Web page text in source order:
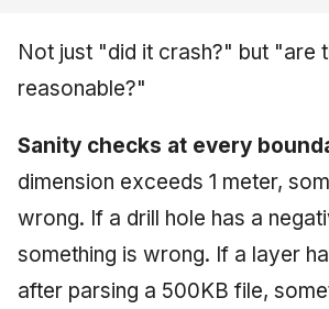
Not just "did it crash?" but "are
reasonable?"
Sanity checks at every
dimension exceeds 1 meter,
wrong. If a drill hole has a
something is wrong. If a layer
after parsing a 500KB file,